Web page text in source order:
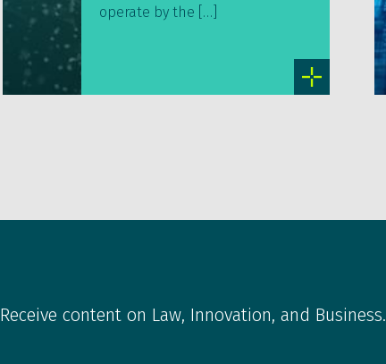
operate by the […]
Receive content on Law, Innovation, and Business.